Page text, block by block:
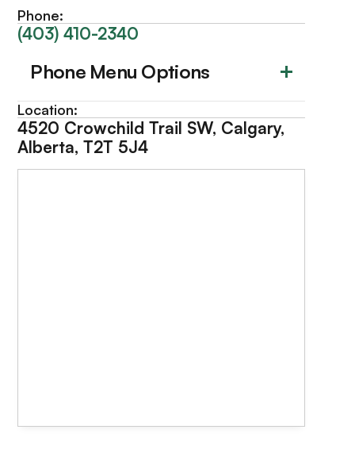
Phone:
(403) 410-2340
Phone Menu Options
Location:
4520 Crowchild Trail SW, Calgary,
Alberta, T2T 5J4